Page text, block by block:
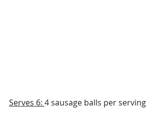
Serves 6: 4 sausage balls per serving